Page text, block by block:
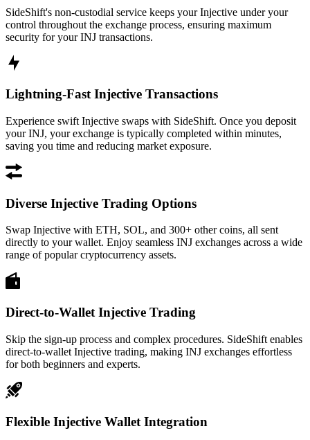
SideShift's non-custodial service keeps your Injective under your
control throughout the exchange process, ensuring maximum
security for your INJ transactions.
Lightning-Fast Injective Transactions
Experience swift Injective swaps with SideShift. Once you deposit
your INJ, your exchange is typically completed within minutes,
saving you time and reducing market exposure.
Diverse Injective Trading Options
Swap Injective with ETH, SOL, and 300+ other coins, all sent
directly to your wallet. Enjoy seamless INJ exchanges across a wide
range of popular cryptocurrency assets.
Direct-to-Wallet Injective Trading
Skip the sign-up process and complex procedures. SideShift enables
direct-to-wallet Injective trading, making INJ exchanges effortless
for both beginners and experts.
Flexible Injective Wallet Integration